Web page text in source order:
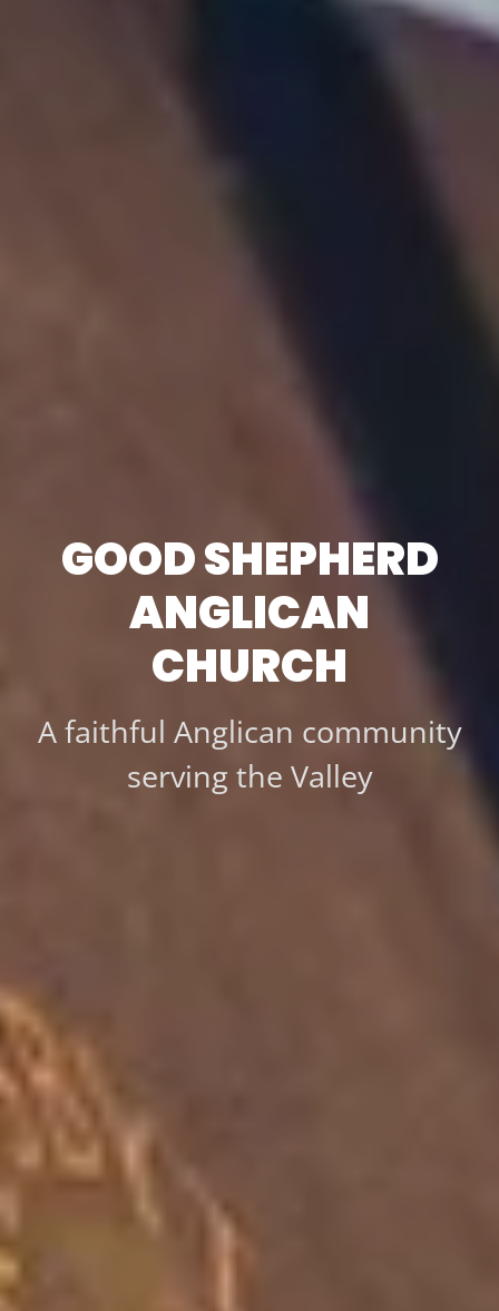
GOOD SHEPHERD
ANGLICAN
CHURCH
A faithful Anglican community
serving the Valley